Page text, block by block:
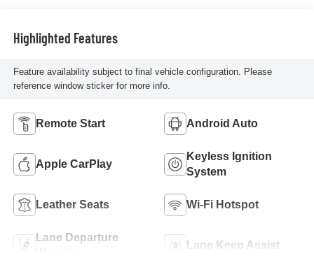
Highlighted Features
Feature availability subject to final vehicle configuration. Please
reference window sticker for more info.
Remote Start Android Auto
Apple CarPlay
Keyless Ignition
System
Leather Seats Wi-Fi Hotspot
Lane Departure
Lane Keep Assist